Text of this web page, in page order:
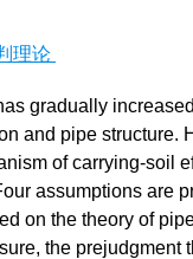
理论
gradually
and pipe structure.
of carrying-soil
assumptions are
on the theory of
the prejudgment